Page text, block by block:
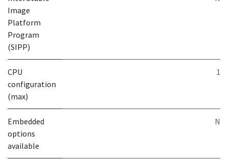
Image
Platform
Program
(SIPP)
CPU
configuration
(max)
1
Embedded
options
available
N